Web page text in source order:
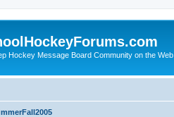
Hockey Message Board Community on the Web